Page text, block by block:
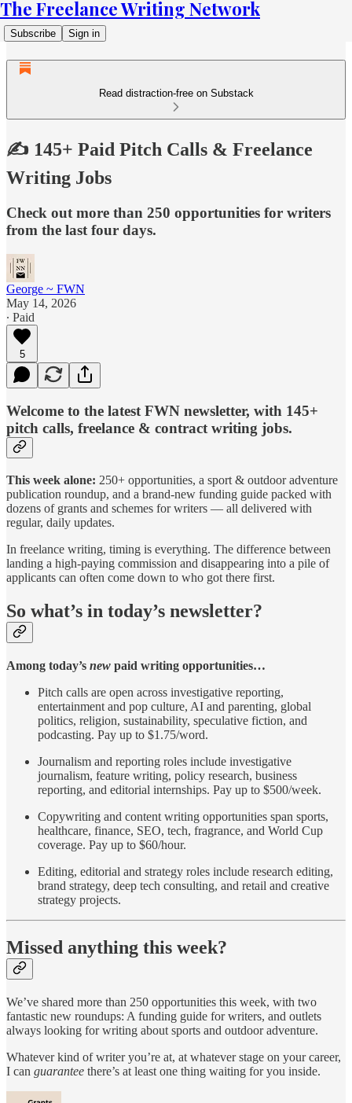
The Freelance Writing Network
Subscribe Sign in
Read distraction-free on Substack
✍️ 145+ Paid Pitch Calls & Freelance
Writing Jobs
Check out more than 250 opportunities for writers
from the last four days.
George ~ FWN
May 14, 2026
∙ Paid
5
Welcome to the latest FWN newsletter, with 145+
pitch calls, freelance & contract writing jobs.
This week alone: 250+ opportunities, a sport & outdoor adventure
publication roundup, and a brand-new funding guide packed with
dozens of grants and schemes for writers — all delivered with
regular, daily updates.
In freelance writing, timing is everything. The difference between
landing a high-paying commission and disappearing into a pile of
applicants can often come down to who got there first.
So what’s in today’s newsletter?
Among today’s new paid writing opportunities…
Pitch calls are open across investigative reporting,
entertainment and pop culture, AI and parenting, global
politics, religion, sustainability, speculative fiction, and
podcasting. Pay up to $1.75/word.
Journalism and reporting roles include investigative
journalism, feature writing, policy research, business
reporting, and editorial internships. Pay up to $500/week.
Copywriting and content writing opportunities span sports,
healthcare, finance, SEO, tech, fragrance, and World Cup
coverage. Pay up to $60/hour.
Editing, editorial and strategy roles include research editing,
brand strategy, deep tech consulting, and retail and creative
strategy projects.
Missed anything this week?
We’ve shared more than 250 opportunities this week, with two
fantastic new roundups: A funding guide for writers, and outlets
always looking for writing about sports and outdoor adventure.
Whatever kind of writer you’re at, at whatever stage on your career,
I can guarantee there’s at least one thing waiting for you inside.